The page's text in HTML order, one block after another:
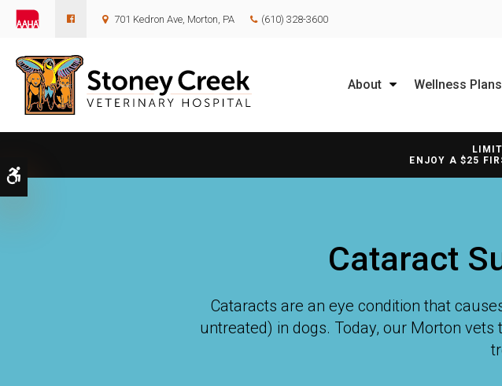
Accessible Version
701 Kedron Ave Morton PA (610) 328-3600
About Wellness Plans
ENJOY A $25
Cataract
Cataracts are an eye condition that
untreated) in dogs. Today, our Morton